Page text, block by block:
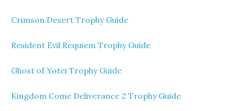
Crimson Desert Trophy Guide
Resident Evil Requiem Trophy Guide
Ghost of Yotei Trophy Guide
Kingdom Come Deliverance 2 Trophy Guide